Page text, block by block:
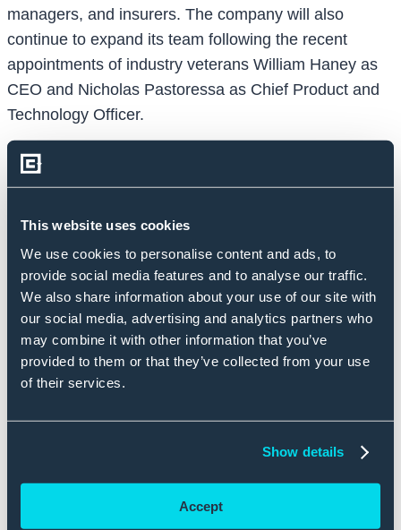
This website uses cookies
We use cookies to personalise content and ads, to
provide social media features and to analyse our traffic.
We also share information about your use of our site with
our social media, advertising and analytics partners who
may combine it with other information that you’ve
provided to them or that they’ve collected from your use
of their services.
Show details
Accept
managers, and insurers. The company will also
continue to expand its team following the recent
appointments of industry veterans William Haney as
CEO and Nicholas Pastoressa as Chief Product and
Technology Officer.
“Over the course of the last three years, Credit
Benchmark has expanded its coverage from c.1,000
contributors to more than 22,000 entities with insights
derived from three dozen of the world’s largest
financial institutions,” said William Haney, CEO of
Credit Benchmark. “The appetite for our consensus
view of credit risk is so enormous because it is
differentiated from the traditional credit rating; it is
truly comprehensive, with deep reach into the un-
the internal regulatory processes of the world’s
Both Balderton Capital and Index Ventures were
involved with Credit Benchmark’s previous rounds of